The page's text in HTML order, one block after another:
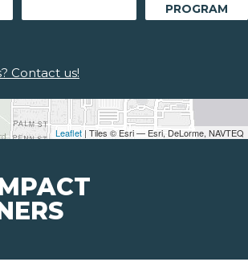
Leaflet | Tiles © Esri — Esri, DeLorme, NAVTEQ
PROGRAM
Contact us!